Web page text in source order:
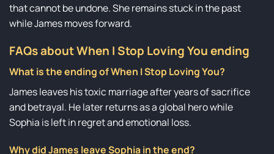
that cannot be undone. She remains stuck in the past
while James moves forward.
FAQs about When I Stop Loving You ending
What is the ending of When I Stop Loving You?
James leaves his toxic marriage after years of sacrifice
and betrayal. He later returns as a global hero while
Sophia is left in regret and emotional loss.
Why did James leave Sophia in the end?